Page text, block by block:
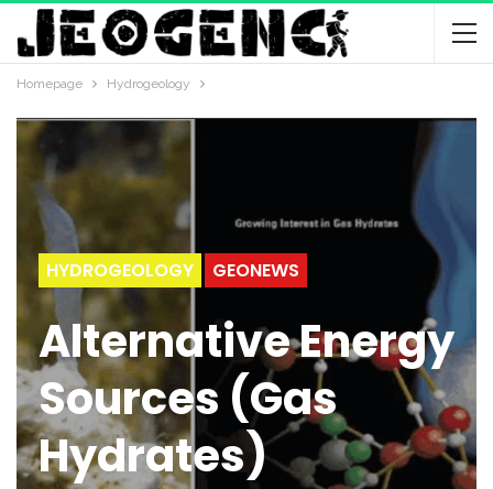
Homepage Hydrogeology
HYDROGEOLOGY GEONEWS
Alternative Energy
Sources (Gas
Hydrates)